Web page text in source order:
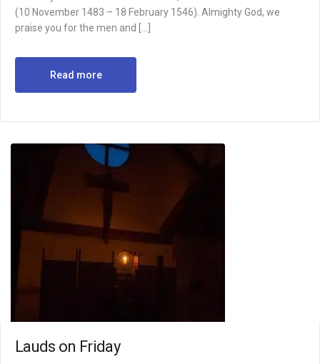
(10 November 1483 – 18 February 1546). Almighty God, we
praise you for the men and […]
Read more
Lauds on Friday